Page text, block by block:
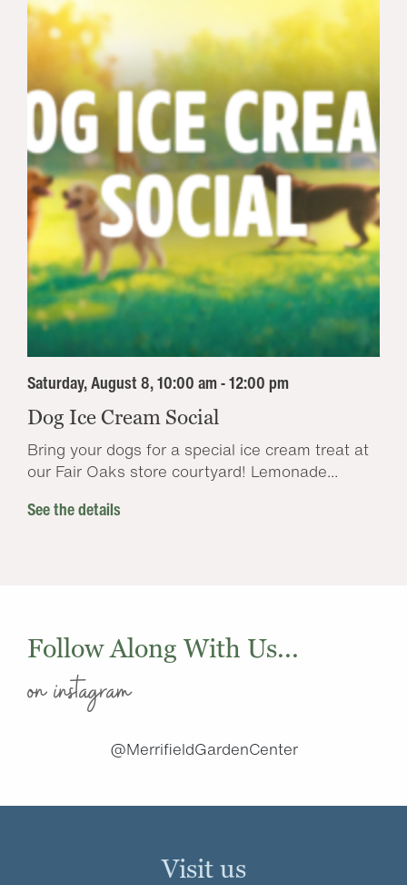
Saturday, August 8, 10:00 am - 12:00 pm
Dog Ice Cream Social
Bring your dogs for a special ice cream treat at
our Fair Oaks store courtyard! Lemonade...
See the details
Follow Along With Us...
on instagram
@MerrifieldGardenCenter
Visit us